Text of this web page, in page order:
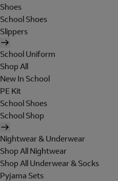
Shoes
School Shoes
Slippers
School Uniform
Shop All
New In School
PE Kit
School Shoes
School Shop
Nightwear & Underwear
Shop All Nightwear
Shop All Underwear & Socks
Pyjama Sets